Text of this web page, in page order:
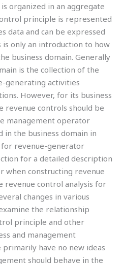
organized in an aggregate
principle is represented
data and can be expressed
only an introduction to how
business domain. Generally
is the collection of the
generating activities
However, for its business
revenue controls should be
management operator
in the business domain in
revenue-generator
for a detailed description
when constructing revenue
revenue control analysis for
changes in various
the relationship
principle and other
and management
primarily have no new ideas
should behave in the